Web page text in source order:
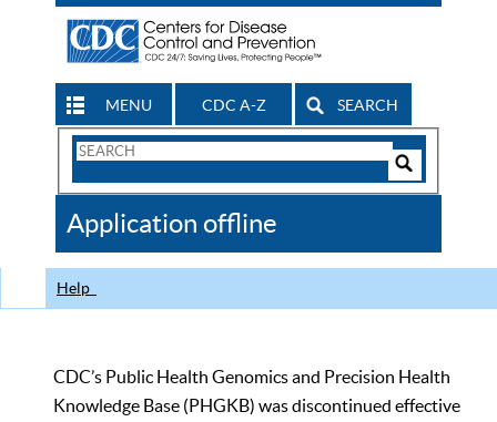
MENU CDC A-Z SEARCH
Search
CDC
Application offline
Help
CDC’s Public Health Genomics and Precision Health
Knowledge Base (PHGKB) was discontinued effective